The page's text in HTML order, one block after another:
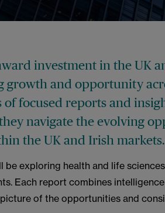
investment in the UK
growth and opportunity
of focused reports and
navigate the evolving
the UK and Irish markets.
be exploring health and life
Each report combines
of the opportunities and